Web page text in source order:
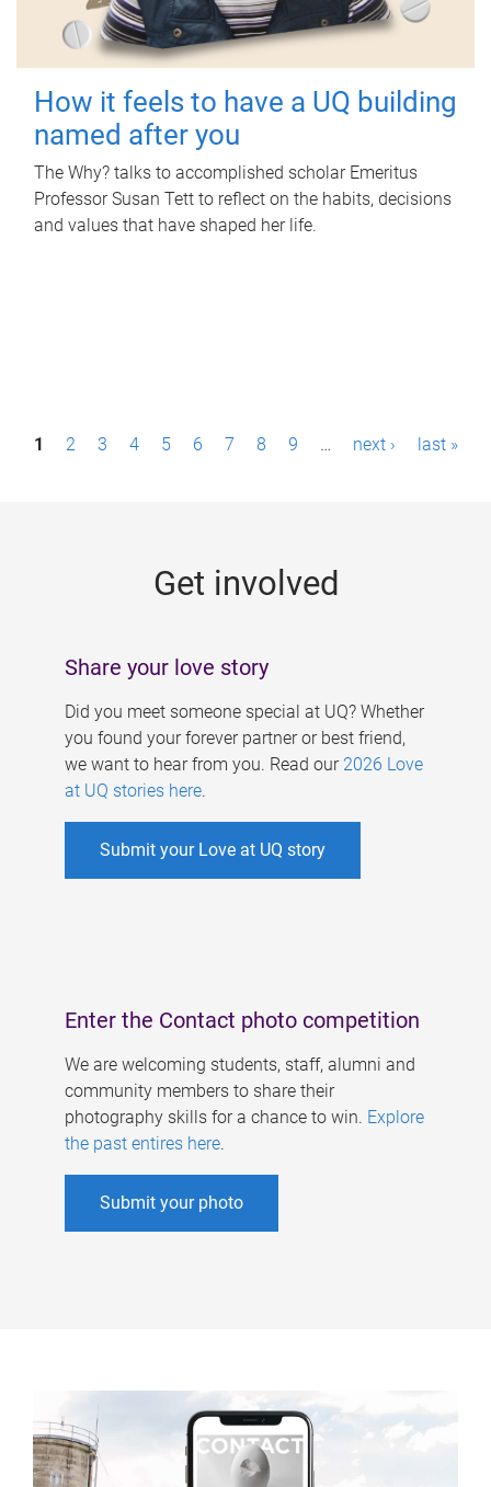
How it feels to have a UQ building
named after you
The Why? talks to accomplished scholar Emeritus
Professor Susan Tett to reflect on the habits, decisions
and values that have shaped her life.
P1 2 3 4 5 6 7 8 9 … next › last »
Get involved
Share your love story
Did you meet someone special at UQ? Whether
you found your forever partner or best friend,
we want to hear from you. Read our 2026 Love
at UQ stories here.
Submit your Love at UQ story
Enter the Contact photo competition
We are welcoming students, staff, alumni and
community members to share their
photography skills for a chance to win. Explore
the past entires here.
Submit your photo